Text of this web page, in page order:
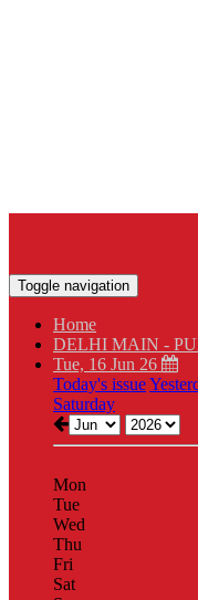
Toggle navigation
Home
DELHI MAIN -
Tue, 16 Jun 26
Today's issue
Saturday
Mon
Tue
Wed
Thu
Fri
Sat